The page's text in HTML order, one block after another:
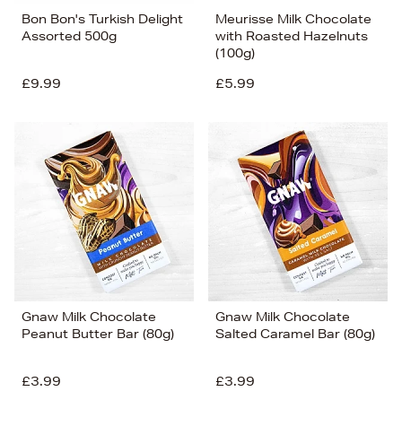
Bon Bon's Turkish Delight
Assorted 500g
£9.99
Meurisse Milk Chocolate
with Roasted Hazelnuts
(100g)
£5.99
Gnaw Milk Chocolate
Peanut Butter Bar (80g)
£3.99
Gnaw Milk Chocolate
Salted Caramel Bar (80g)
£3.99